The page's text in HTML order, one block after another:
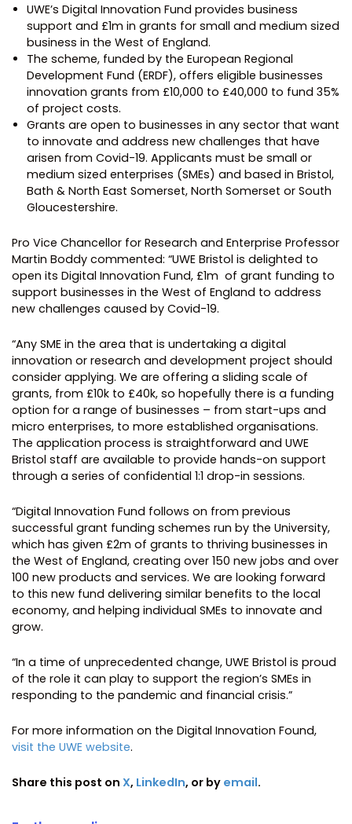
UWE’s Digital Innovation Fund provides business
support and £1m in grants for small and medium sized
business in the West of England.
The scheme, funded by the European Regional
Development Fund (ERDF), offers eligible businesses
innovation grants from £10,000 to £40,000 to fund 35%
of project costs.
Grants are open to businesses in any sector that want
to innovate and address new challenges that have
arisen from Covid-19. Applicants must be small or
medium sized enterprises (SMEs) and based in Bristol,
Bath & North East Somerset, North Somerset or South
Gloucestershire.
Pro Vice Chancellor for Research and Enterprise Professor
Martin Boddy commented: “UWE Bristol is delighted to
open its Digital Innovation Fund, £1m of grant funding to
support businesses in the West of England to address
new challenges caused by Covid-19.
“Any SME in the area that is undertaking a digital
innovation or research and development project should
consider applying. We are offering a sliding scale of
grants, from £10k to £40k, so hopefully there is a funding
option for a range of businesses – from start-ups and
micro enterprises, to more established organisations.
The application process is straightforward and UWE
Bristol staff are available to provide hands-on support
through a series of confidential 1:1 drop-in sessions.
“Digital Innovation Fund follows on from previous
successful grant funding schemes run by the University,
which has given £2m of grants to thriving businesses in
the West of England, creating over 150 new jobs and over
100 new products and services. We are looking forward
to this new fund delivering similar benefits to the local
economy, and helping individual SMEs to innovate and
grow.
“In a time of unprecedented change, UWE Bristol is proud
of the role it can play to support the region’s SMEs in
responding to the pandemic and financial crisis.”
For more information on the Digital Innovation Found,
visit the UWE website.
Share this post on X, LinkedIn, or by email.